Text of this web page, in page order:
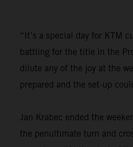
“It’s a special day for KTM
battling for the title in the
dilute any of the joy at the
prepared and the set-up
Jan Krabec ended the
the penultimate turn and